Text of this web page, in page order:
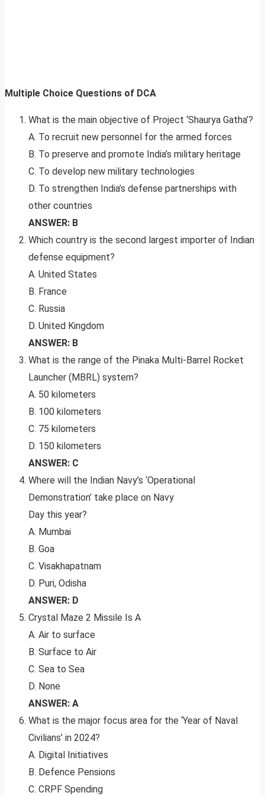
Multiple Choice Questions of DCA
What is the main objective of Project ‘Shaurya Gatha’?
A. To recruit new personnel for the armed forces
B. To preserve and promote India’s military heritage
C. To develop new military technologies
D. To strengthen India’s defense partnerships with
other countries
ANSWER: B
Which country is the second largest importer of Indian
defense equipment?
A. United States
B. France
C. Russia
D. United Kingdom
ANSWER: B
What is the range of the Pinaka Multi-Barrel Rocket
Launcher (MBRL) system?
A. 50 kilometers
B. 100 kilometers
C. 75 kilometers
D. 150 kilometers
ANSWER: C
Where will the Indian Navy’s ‘Operational
Demonstration’ take place on Navy
Day this year?
A. Mumbai
B. Goa
C. Visakhapatnam
D. Puri, Odisha
ANSWER: D
Crystal Maze 2 Missile Is A
A. Air to surface
B. Surface to Air
C. Sea to Sea
D. None
ANSWER: A
What is the major focus area for the ‘Year of Naval
Civilians’ in 2024?
A. Digital Initiatives
B. Defence Pensions
C. CRPF Spending